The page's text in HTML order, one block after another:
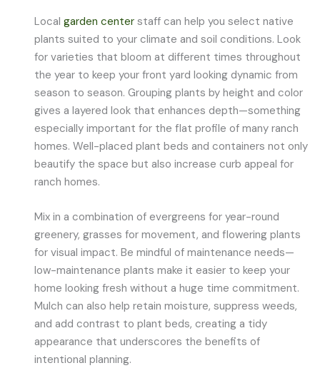
Localgarden center staff can help you select native
plants suited to your climate and soil conditions. Look
for varieties that bloom at different times throughout
the year to keep your front yard looking dynamic from
season to season. Grouping plants by height and color
gives a layered look that enhances depth—something
especially important for the flat profile of many ranch
homes. Well-placed plant beds and containers not only
beautify the space but also increase curb appeal for
ranch homes.
Mix in a combination of evergreens for year-round
greenery, grasses for movement, and flowering plants
for visual impact. Be mindful of maintenance needs—
low-maintenance plants make it easier to keep your
home looking fresh without a huge time commitment.
Mulch can also help retain moisture, suppress weeds,
and add contrast to plant beds, creating a tidy
appearance that underscores the benefits of
intentional planning.